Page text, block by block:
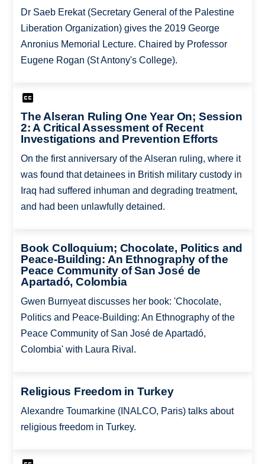
Dr Saeb Erekat (Secretary General of the Palestine
Liberation Organization) gives the 2019 George
Anronius Memorial Lecture. Chaired by Professor
Eugene Rogan (St Antony's College).
The Alseran Ruling One Year On; Session
2: A Critical Assessment of Recent
Investigations and Prevention Efforts
On the first anniversary of the Alseran ruling, where it
was found that detainees in British military custody in
Iraq had suffered inhuman and degrading treatment,
and had been unlawfully detained.
Book Colloquium; Chocolate, Politics and
Peace-Building: An Ethnography of the
Peace Community of San José de
Apartadó, Colombia
Gwen Burnyeat discusses her book: 'Chocolate,
Politics and Peace-Building: An Ethnography of the
Peace Community of San José de Apartadó,
Colombia' with Laura Rival.
Religious Freedom in Turkey
Alexandre Toumarkine (INALCO, Paris) talks about
religious freedom in Turkey.